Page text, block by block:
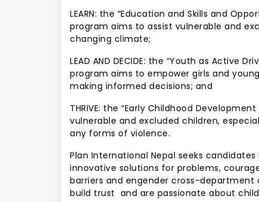
LEARN: the “Education and Skills and
program aims to assist vulnerable and
changing climate;
LEAD AND DECIDE: the “Youth as Active
program aims to empower girls and
making informed decisions; and
THRIVE: the “Early Childhood
vulnerable and excluded children,
any forms of violence.
Plan International Nepal seeks
innovative solutions for problems,
barriers and engender cross-
build trust and are passionate about